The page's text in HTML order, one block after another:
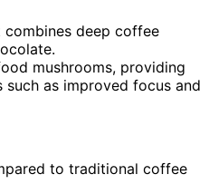
deep coffee
mushrooms, providing
such as improved focus and
to traditional coffee